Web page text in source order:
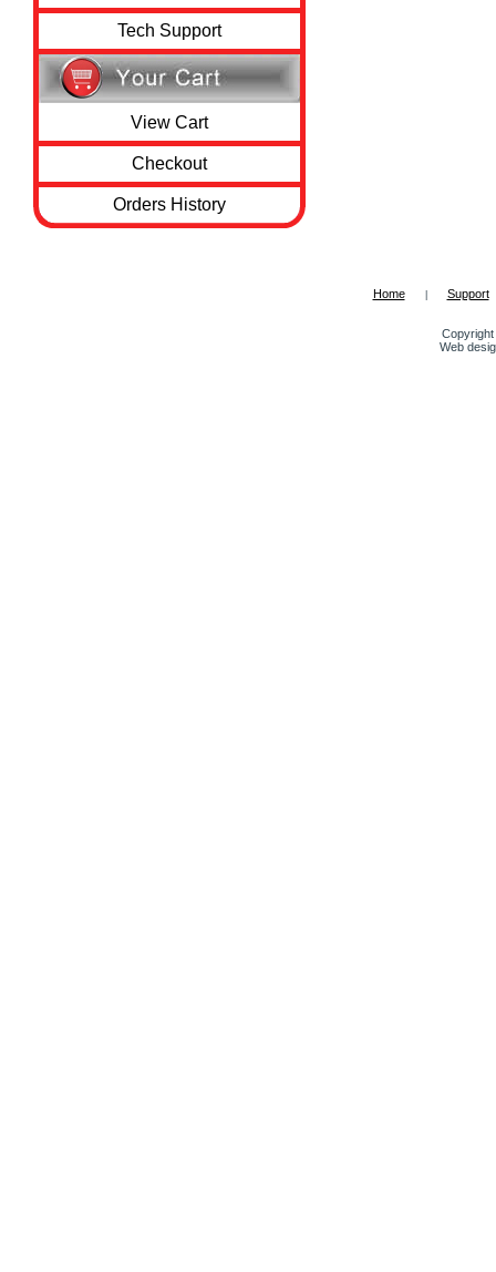
Tech Support
View Cart
Checkout
Orders History
Home Support
Web